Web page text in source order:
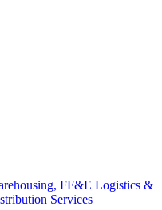
FF&E Logistics &
Services